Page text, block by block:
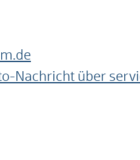
Nachricht über